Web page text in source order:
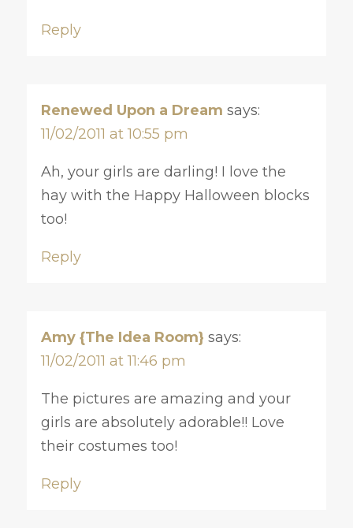
Reply
Renewed Upon a Dream says:
11/02/2011 at 10:55 pm
Ah, your girls are darling! I love the
hay with the Happy Halloween blocks
too!
Reply
Amy {The Idea Room} says:
11/02/2011 at 11:46 pm
The pictures are amazing and your
girls are absolutely adorable!! Love
their costumes too!
Reply